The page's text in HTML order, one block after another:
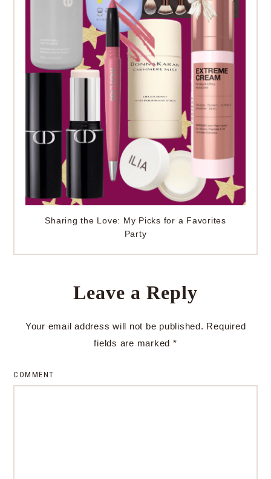
Sharing the Love: My Picks for a Favorites
Party
Leave a Reply
Your email address will not be published. Required
fields are marked *
COMMENT